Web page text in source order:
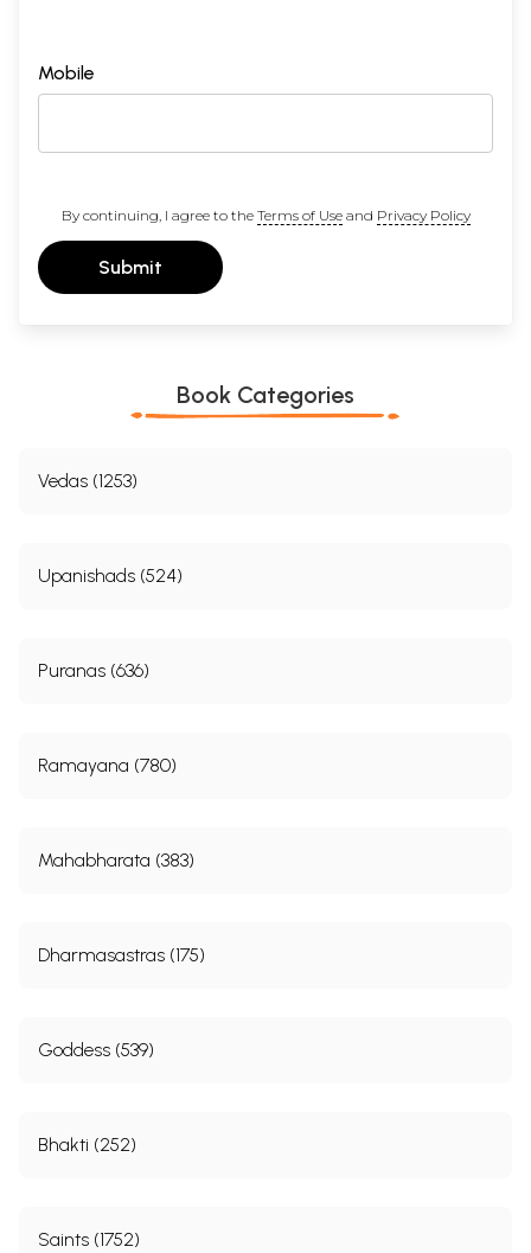
Mobile
By continuing, I agree to the Terms of Useand Privacy Policy
Submit
Book Categories
Vedas (1253)
Upanishads (524)
Puranas (636)
Ramayana (780)
Mahabharata (383)
Dharmasastras (175)
Goddess (539)
Bhakti (252)
Saints (1752)